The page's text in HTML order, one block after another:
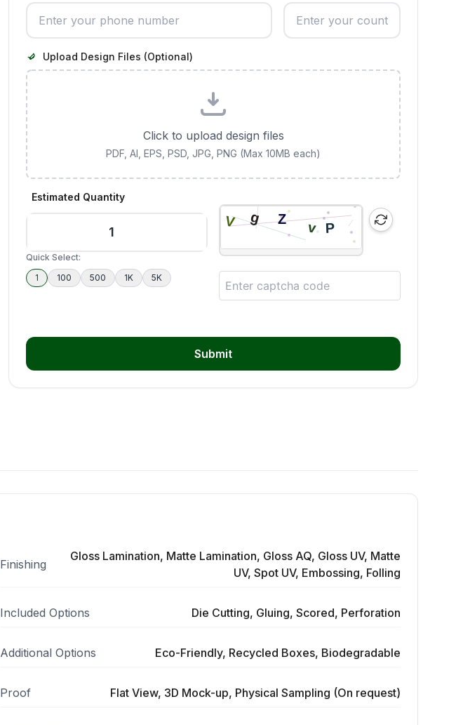
Upload Design Files (Optional)
Click to upload design files
PDF, AI, EPS, PSD, JPG, PNG (Max 10MB each)
Estimated Quantity
Quick Select:
1
100 500 1K 5K
Submit
Finishing
Gloss Lamination, Matte Lamination, Gloss AQ, Gloss UV, Matte
UV, Spot UV, Embossing, Folling
Included Options Die Cutting, Gluing, Scored, Perforation
Additional Options Eco-Friendly, Recycled Boxes, Biodegradable
Proof Flat View, 3D Mock-up, Physical Sampling (On request)